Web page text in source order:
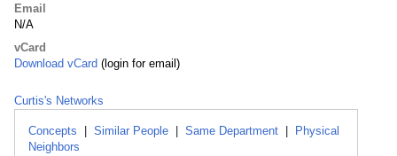
Email
N/A
vCard
Download vCard (login for email)
Curtis's Networks
Concepts Similar People Same Department
Physical
Neighbors